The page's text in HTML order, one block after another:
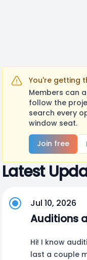
You're getting
Members can
follow the
search every
window seat.
Join free
Latest
Auditions
Jul 10, 2026
Hi! I know
last a couple